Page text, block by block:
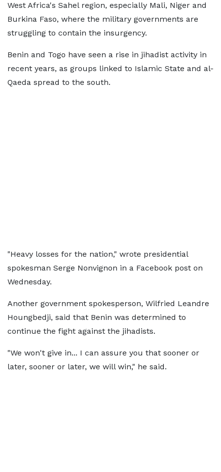
West Africa's Sahel region, especially Mali, Niger and
Burkina Faso, where the military governments are
struggling to contain the insurgency.
Benin and Togo have seen a rise in jihadist activity in
recent years, as groups linked to Islamic State and al-
Qaeda spread to the south.
"Heavy losses for the nation," wrote presidential
spokesman Serge Nonvignon in a Facebook post on
Wednesday.
Another government spokesperson, Wilfried Leandre
Houngbedji, said that Benin was determined to
continue the fight against the jihadists.
"We won't give in... I can assure you that sooner or
later, sooner or later, we will win," he said.